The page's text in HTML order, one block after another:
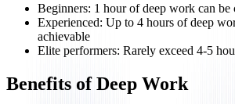
Beginners: 1 hour of deep work can be
Experienced: Up to 4 hours of deep
achievable
Elite performers: Rarely exceed 4-5
Benefits of Deep Work